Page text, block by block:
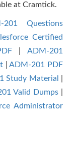
at Cramtick.
201 Questions
Certified
|ADM-201
|ADM-201 PDF
Study Material
Valid Dumps
Administrator